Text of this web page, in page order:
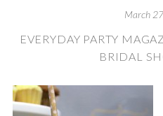
March
EVERYDAY PARTY
BRIDAL